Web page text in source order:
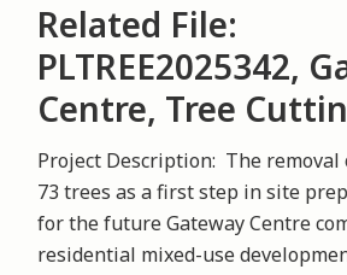
Related File:
PLTREE2025342,
Centre, Tree
Project Description: The
73 trees as a first step in site
for the future Gateway Centre
residential mixed-use